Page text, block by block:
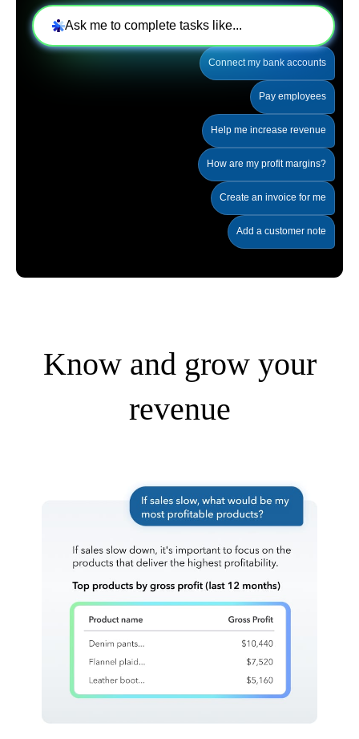
Ask me to complete tasks like...
Connect my bank accounts
Pay employees
Help me increase revenue
How are my profit margins?
Create an invoice for me
Add a customer note
Know and grow your
revenue